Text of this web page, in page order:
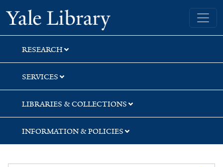
Skip
to
search
Skip
to
main
content
Skip
to
first
result
Yale University Library
RESEARCH
SERVICES
LIBRARIES & COLLECTIONS
INFORMATION & POLICIES